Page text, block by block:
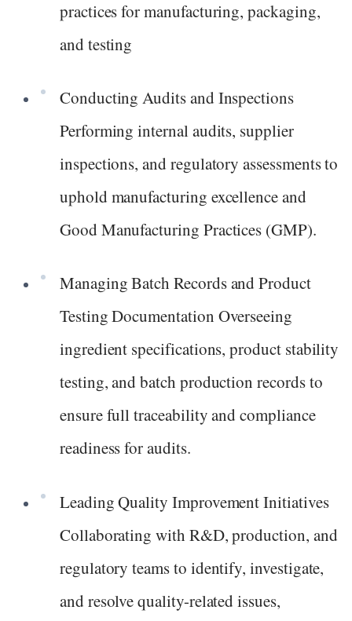
practices for manufacturing, packaging,
and testing
Conducting Audits and Inspections
Performing internal audits, supplier
inspections, and regulatory assessments to
uphold manufacturing excellence and
Good Manufacturing Practices (GMP).
Managing Batch Records and Product
Testing Documentation Overseeing
ingredient specifications, product stability
testing, and batch production records to
ensure full traceability and compliance
readiness for audits.
Leading Quality Improvement Initiatives
Collaborating with R&D, production, and
regulatory teams to identify, investigate,
and resolve quality-related issues,